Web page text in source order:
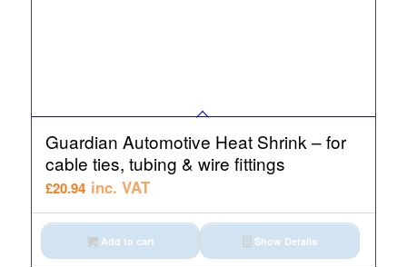
Guardian Automotive Heat Shrink – for
cable ties, tubing & wire fittings
£20.94 inc. VAT
Add to cart Show Details